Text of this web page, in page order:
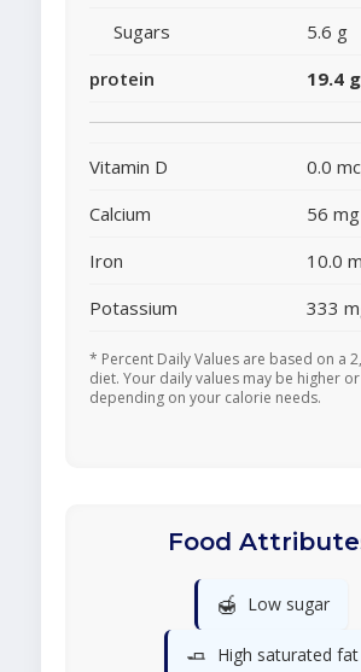
Sugars
5.6 g
protein
19.4 g
Vitamin D 0.0
Calcium
56 mg
Iron
10.0
Potassium
333
* Percent Daily Values are based on a
diet. Your daily values may be higher
depending on your calorie needs.
Food
🍯 Low sugar
🧈 High saturated fat